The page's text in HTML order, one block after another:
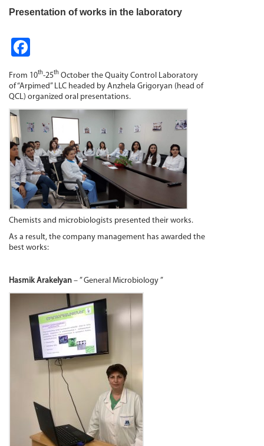
Presentation of works in the laboratory
ce
b
o
o
k
From 10th-25th October the Quaity Control Laboratory
of “Arpimed” LLC headed by Anzhela Grigoryan (head of
QCL) organized oral presentations.
Chemists and microbiologists presented their works.
As a result, the company management has awarded the
best works:
Hasmik Arakelyan – ” General Microbiology ”